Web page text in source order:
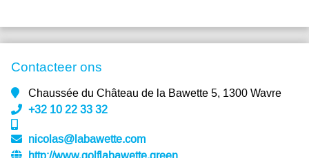
Contacteer ons
Chaussée du Château de la Bawette 5, 1300 Wavre
+32 10 22 33 32
nicolas@labawette.com